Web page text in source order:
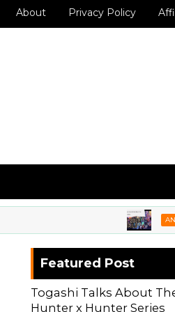
About Privacy Policy
ANIME
Featured Post
Togashi Talks About
Hunter x Hunter Series